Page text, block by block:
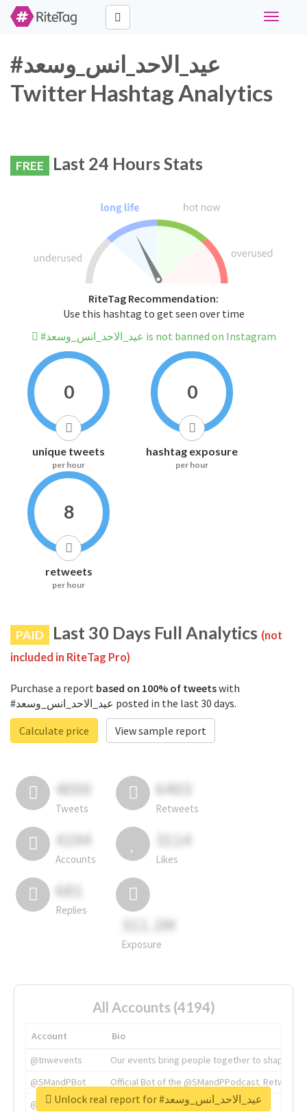
Toggle
#عيد_الاحد_انس_وسعد
Twitter Hashtag Analytics
FREE Last 24 Hours Stats
RiteTag Recommendation:
Use this hashtag to get seen over time
#عيد_الاحد_انس_وسعد is not banned on Instagram
0
unique tweets
per hour
0
hashtag exposure
per hour
8
retweets
per hour
PAID Last 30 Days Full Analytics (not
included in RiteTag Pro)
Purchase a report based on 100% of tweetswith
#عيد_الاحد_انس_وسعد posted in the last 30 days.
Calculate price
View sample report
4050
Tweets
6403
Retweets
4194
Accounts
3114
Likes
681
Replies
311.2M
Exposure
All Accounts (4194)
Account
Bio
@tnwevents
Our events bring people together to shape the
@SMandPBot
Official Bot of the @SMandPPodcast.
@thenextweb
The heart of tech.Unlock real report for #عيد_الاحد_انس_وسعد